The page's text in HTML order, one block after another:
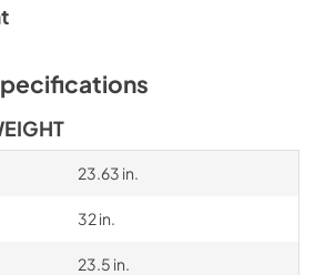
23.63 in.
32 in.
23.5 in.